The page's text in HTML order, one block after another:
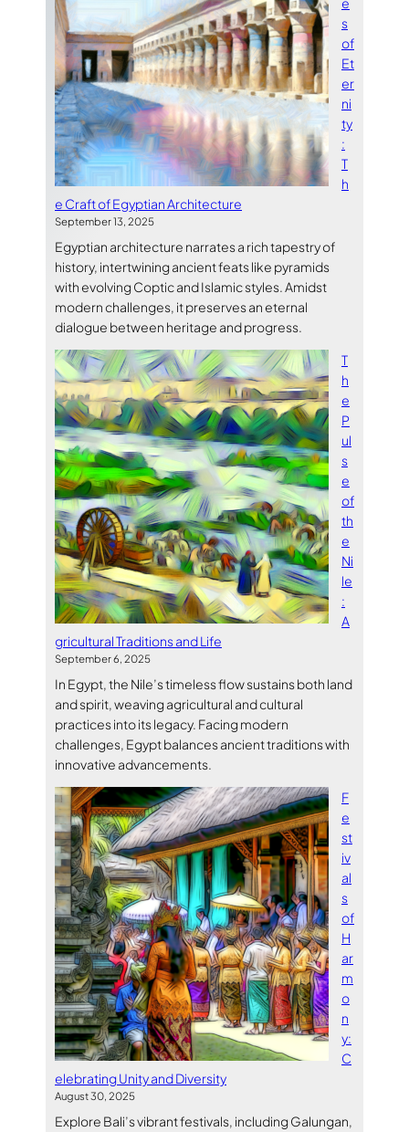
s
of
Et
er
ni
ty
:
T
h
e Craft of Egyptian Architecture
September 13, 2025
Egyptian architecture narrates a rich tapestry of
history, intertwining ancient feats like pyramids
with evolving Coptic and Islamic styles. Amidst
modern challenges, it preserves an eternal
dialogue between heritage and progress.
T
h
e
P
ul
s
e
of
th
e
Ni
le
:
A
gricultural Traditions and Life
September 6, 2025
In Egypt, the Nile’s timeless flow sustains both land
and spirit, weaving agricultural and cultural
practices into its legacy. Facing modern
challenges, Egypt balances ancient traditions with
innovative advancements.
F
e
st
iv
al
s
of
H
ar
m
o
n
y:
C
elebrating Unity and Diversity
August 30, 2025
Explore Bali’s vibrant festivals, including Galungan,